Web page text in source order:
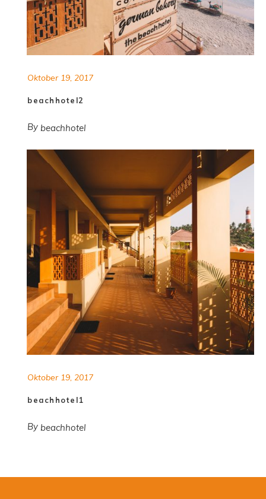
Oktober 19, 2017
beachhotel2
By beachhotel
Oktober 19, 2017
beachhotel1
By beachhotel